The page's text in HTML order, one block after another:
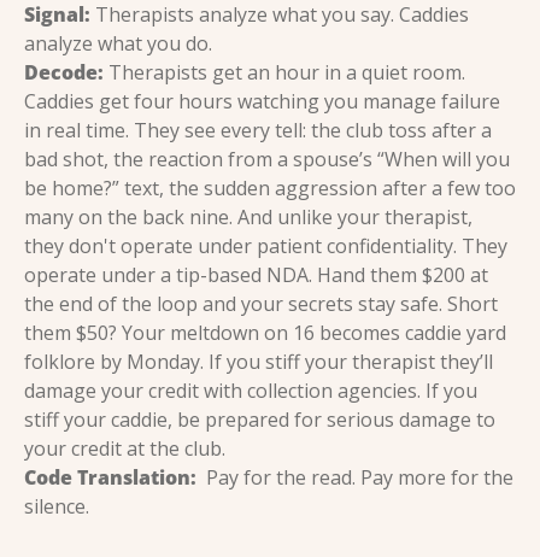
Signal: Therapists analyze what you say. Caddies
analyze what you do.
Decode: Therapists get an hour in a quiet room.
Caddies get four hours watching you manage failure
in real time. They see every tell: the club toss after a
bad shot, the reaction from a spouse’s “When will you
be home?” text, the sudden aggression after a few too
many on the back nine. And unlike your therapist,
they don't operate under patient confidentiality. They
operate under a tip-based NDA. Hand them $200 at
the end of the loop and your secrets stay safe. Short
them $50? Your meltdown on 16 becomes caddie yard
folklore by Monday. If you stiff your therapist they’ll
damage your credit with collection agencies. If you
stiff your caddie, be prepared for serious damage to
your credit at the club.
Code Translation: Pay for the read. Pay more for the
silence.